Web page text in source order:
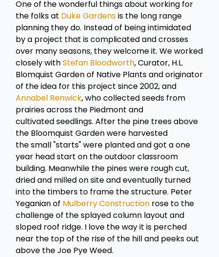
One of the wonderful things about working for
the folks at Duke Gardensis the long range
planning they do. Instead of being intimidated
by a project that is complicated and crosses
over many seasons, they welcome it. We worked
closely withStefan Bloodworth, Curator, H.L.
Blomquist Garden of Native Plants and originator
of the idea for this project since 2002, and
Annabel Renwick, who collected seeds from
prairies across the Piedmont and
cultivated seedlings. After the pine trees above
the Bloomquist Garden were harvested
the small "starts" were planted and got a one
year head start on the outdoor classroom
building. Meanwhile the pines were rough cut,
dried and milled on site and eventually turned
into the timbers to frame the structure. Peter
Yeganian of Mulberry Construction rose to the
challenge of the splayed column layout and
sloped roof ridge. I love the way it is perched
near the top of the rise of the hill and peeks out
above the Joe Pye Weed.